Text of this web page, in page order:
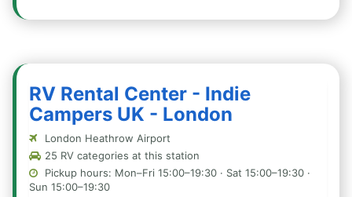
RV Rental Center - Indie
Campers UK - London
London Heathrow Airport
25 RV categories at this station
Pickup hours: Mon–Fri 15:00–19:30 · Sat 15:00–19:30 ·
Sun 15:00–19:30